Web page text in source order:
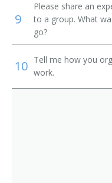
Credit Administrator
Commercial Loan
Commercial Credit
9
Please share an
to a group. What
go?
10 Tell me how you
work.